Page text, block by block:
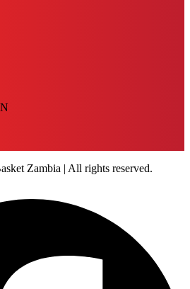
Zambia | All rights reserved.